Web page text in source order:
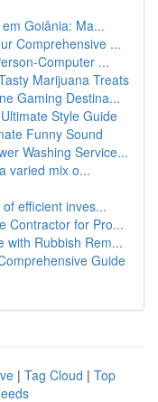
Goiânia: Ma...
Comprehensive ...
Computer ...
Marijuana Treats
Gaming Destina...
Style Guide
Funny Sound
Washing Service...
varied mix o...
efficient inves...
Contractor for Pro...
with Rubbish Rem...
Guide
| Tag Cloud | Top